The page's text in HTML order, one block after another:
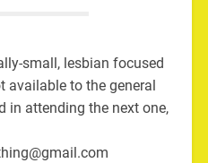
small, lesbian focused
available to the general
in attending the next one,